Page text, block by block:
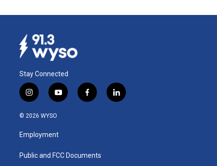
Stay Connected
i
n
s
a
g
a
y
o
u
b
f
a
k
l
i
© 2026 WYSO
Employment
Public and FCC Documents